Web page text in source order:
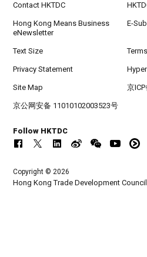
Contact HKTDC
Hong Kong Means Business
eNewsletter
E-
Text Size
Privacy Statement
Site Map 京
京公网安备 11010102003523号
Follow HKTDC
Copyright © 2026
Hong Kong Trade Development